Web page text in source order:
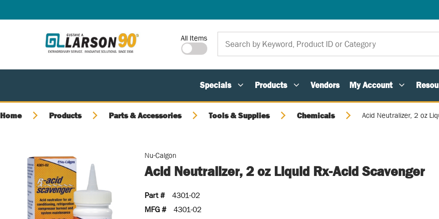
Site Search
All Items
Specials Products Vendors My Account
Home Products Parts & Accessories Tools & Supplies Chemicals Acid Neutralizer, 2 oz
Nu-Calgon
Acid Neutralizer, 2 oz Liquid Rx-Acid Scavenger
Part #
4301-02
MFG #
4301-02